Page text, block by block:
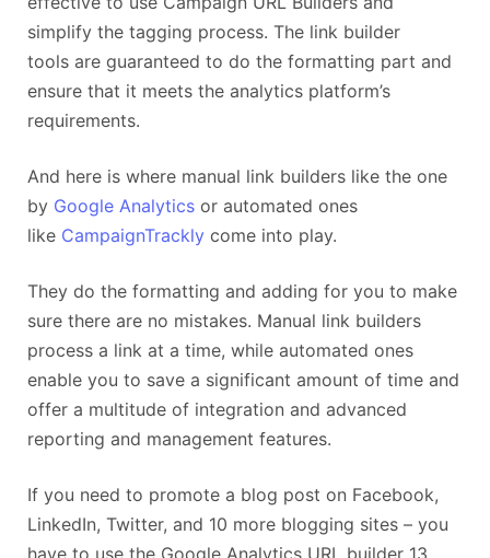
simplify the tagging process. The link builder
tools are guaranteed to do the formatting part and
ensure that it meets the analytics platform’s
requirements.
And here is where manual link builders like the one
by Google Analytics or automated ones
like CampaignTrackly come into play.
They do the formatting and adding for you to make
sure there are no mistakes. Manual link builders
process a link at a time, while automated ones
enable you to save a significant amount of time and
offer a multitude of integration and advanced
reporting and management features.
If you need to promote a blog post on Facebook,
LinkedIn, Twitter, and 10 more blogging sites – you